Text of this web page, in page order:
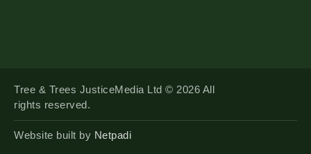
Tree & Trees JusticeMedia Ltd © 2026 All
rights reserved.
Website built by Netpadi